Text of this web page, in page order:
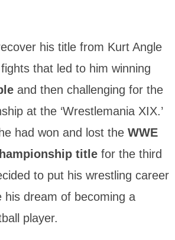
his title from Kurt Angle
that led to him winning
and then challenging for the
at the ‘Wrestlemania XIX.’
had won and lost the WWE
title for the third
to put his wrestling career
his dream of becoming a
player.